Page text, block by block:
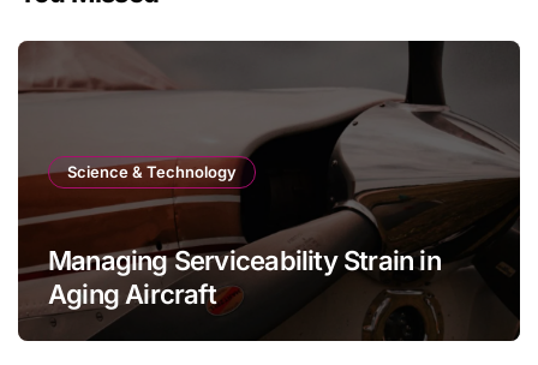
Science & Technology
Managing Serviceability Strain in
Aging Aircraft